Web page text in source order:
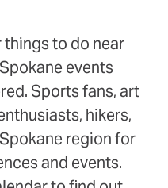
to do near
events
Sports fans, art
hikers,
region for
and events.